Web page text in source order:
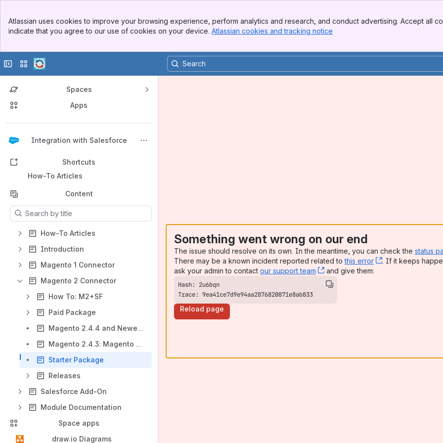
Top Bar
Sidebar
Atlassian uses cookies to improve your browsing experience, perform analytics and research, and conduct advertising. Accept all
indicate that you agree to our use of cookies on your device. Atlassian cookies and tracking notice
Collapse sidebar
Switch sites or apps
Spaces
Apps
Integration with Salesforce
Back to top
Shortcuts
How-To Articles
Content
Results will update as you type.
How-To Articles
Introduction
Magento 1 Connector
Magento 2 Connector
How To: M2+SF
Paid Package
Magento 2.4.4 and Newer: Magento Extension
Magento 2.4.3: Magento Extension 2.7 modules version
Starter Package
Releases
Salesforce Add-On
Module Documentation
Space apps
draw.io Diagrams
Something went wrong on our end
The issue should resolve on its own. In the meantime, you can check the status
There may be a known incident reported related tothis error , (opens new
. If it keeps
ask your admin to contact our support team , (opens new window)
and give them:
Trace: 9ea41ce7d9e94aa2876820871e8ab833
Reload page